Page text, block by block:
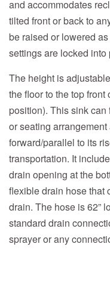
and accommodates
tilted front or back to
be raised or lowered
settings are locked
The height is
the floor to the top
position). This sink
or seating
forward/parallel to its
transportation. It
drain opening at the
flexible drain hose that
drain. The hose is 62”
standard drain
sprayer or any